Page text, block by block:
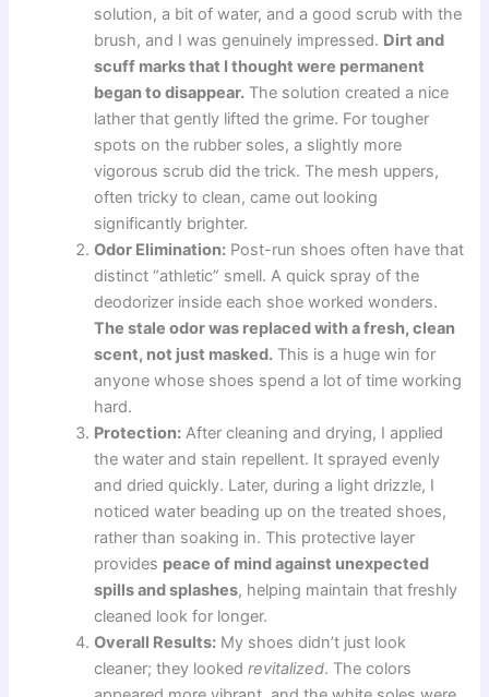
solution, a bit of water, and a good scrub with the
brush, and I was genuinely impressed. Dirt and
scuff marks that I thought were permanent
began to disappear. The solution created a nice
lather that gently lifted the grime. For tougher
spots on the rubber soles, a slightly more
vigorous scrub did the trick. The mesh uppers,
often tricky to clean, came out looking
significantly brighter.
Odor Elimination: Post-run shoes often have that
distinct “athletic” smell. A quick spray of the
deodorizer inside each shoe worked wonders.
The stale odor was replaced with a fresh, clean
scent, not just masked. This is a huge win for
anyone whose shoes spend a lot of time working
hard.
Protection: After cleaning and drying, I applied
the water and stain repellent. It sprayed evenly
and dried quickly. Later, during a light drizzle, I
noticed water beading up on the treated shoes,
rather than soaking in. This protective layer
provides peace of mind against unexpected
spills and splashes, helping maintain that freshly
cleaned look for longer.
Overall Results: My shoes didn’t just look
cleaner; they lookedrevitalized. The colors